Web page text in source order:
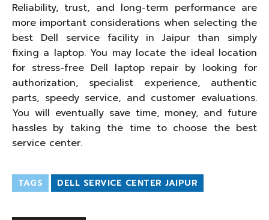
Reliability, trust, and long-term performance are
more important considerations when selecting the
best Dell service facility in Jaipur than simply
fixing a laptop. You may locate the ideal location
for stress-free Dell laptop repair by looking for
authorization, specialist experience, authentic
parts, speedy service, and customer evaluations.
You will eventually save time, money, and future
hassles by taking the time to choose the best
service center.
TAGS DELL SERVICE CENTER JAIPUR